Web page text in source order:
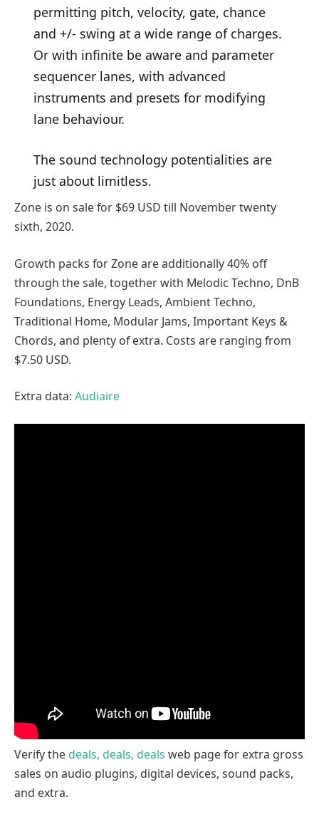
permitting pitch, velocity, gate, chance
and +/- swing at a wide range of charges.
Or with infinite be aware and parameter
sequencer lanes, with advanced
instruments and presets for modifying
lane behaviour.
The sound technology potentialities are
just about limitless.
Zone is on sale for $69 USD till November twenty
sixth, 2020.
Growth packs for Zone are additionally 40% off
through the sale, together with Melodic Techno, DnB
Foundations, Energy Leads, Ambient Techno,
Traditional Home, Modular Jams, Important Keys &
Chords, and plenty of extra. Costs are ranging from
$7.50 USD.
Extra data: Audiaire
Verify thedeals, deals, deals web page for extra gross
sales on audio plugins, digital devices, sound packs,
and extra.